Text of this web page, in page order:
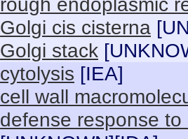
Golgi cis cisterna [
Golgi stack [
cytolysis [IEA]
cell wall
defense response